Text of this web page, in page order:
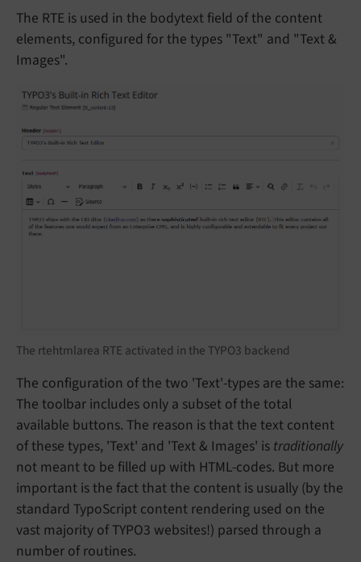
The RTE is used in the bodytext field of the content
elements, configured for the types "Text" and "Text &
Images".
The rtehtmlarea RTE activated in the TYPO3 backend
The configuration of the two 'Text'-types are the same:
The toolbar includes only a subset of the total
available buttons. The reason is that the text content
of these types, 'Text' and 'Text & Images' is traditionally
not meant to be filled up with HTML-codes. But more
important is the fact that the content is usually (by the
standard TypoScript content rendering used on the
vast majority of TYPO3 websites!) parsed through a
number of routines.